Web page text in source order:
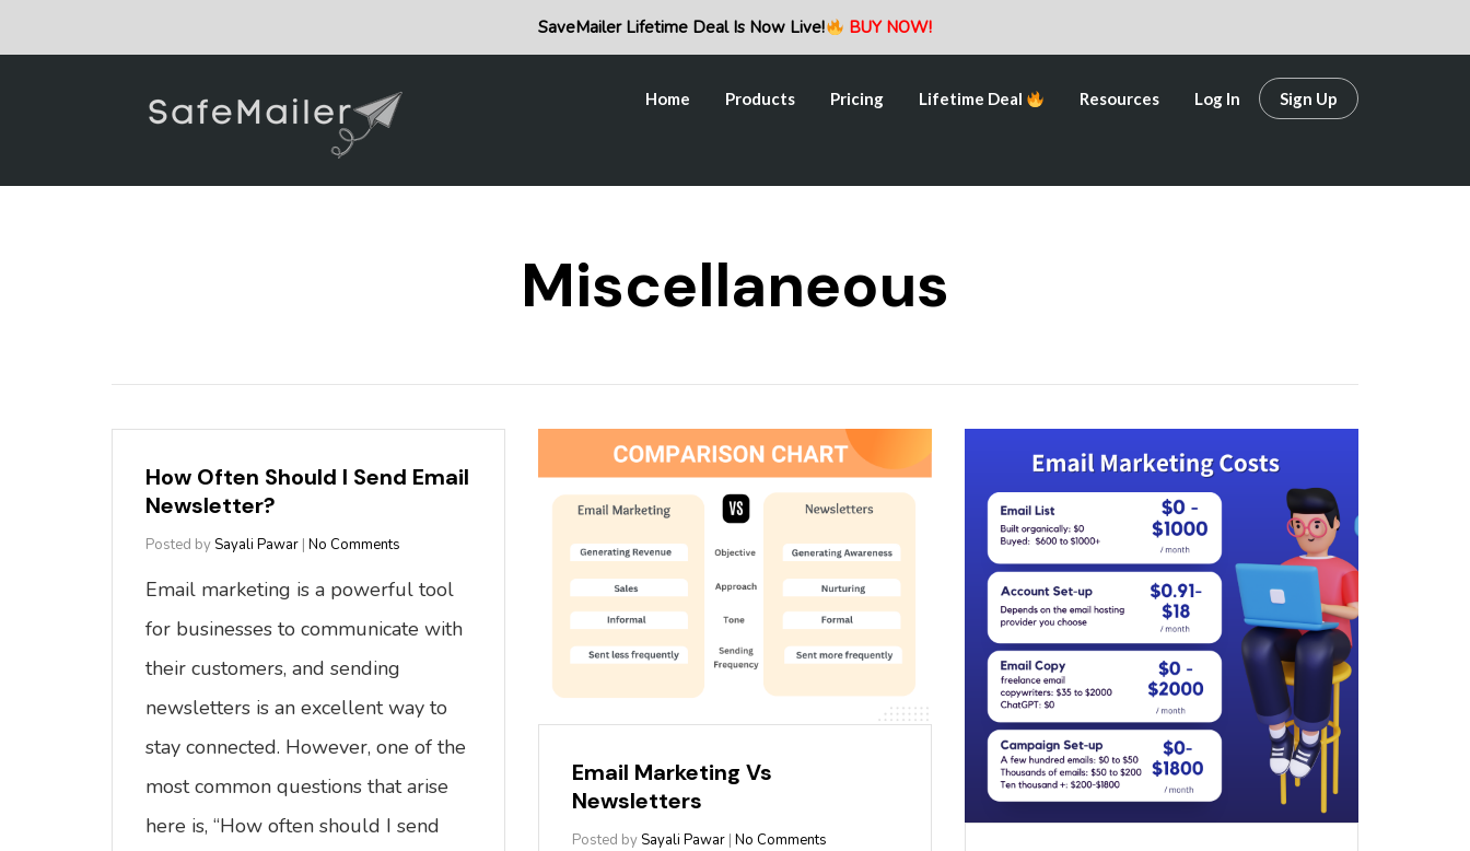
SaveMailer Lifetime Deal Is Now Live! BUY NOW!
Home Products Pricing Lifetime Deal Resources Log In Sign Up
Miscellaneous
How Often Should I Send Email
Newsletter?
Posted by Sayali Pawar | No Comments
Email marketing is a powerful tool
for businesses to communicate with
their customers, and sending
newsletters is an excellent way to
stay connected. However, one of the
most common questions that arise
here is, “How often should I send
Email Marketing Vs
Newsletters
Posted by Sayali Pawar | No Comments